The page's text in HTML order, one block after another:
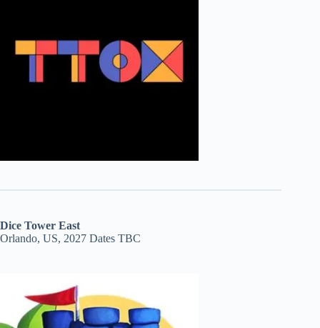
Dice Tower East
Orlando, US, 2027 Dates TBC